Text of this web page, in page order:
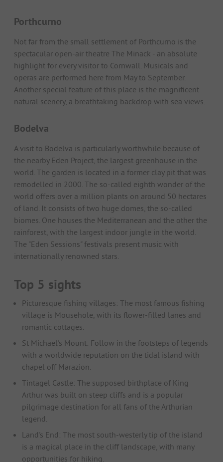
Porthcurno
Not far from the small settlement of Porthcurno is the
spectacular open-air theatre The Minack - an absolute
highlight for every visitor to Cornwall. Musicals and
operas are performed here from May to September.
Another special feature of this place is the magnificent
natural scenery, a breathtaking backdrop with sea views.
Bodelva
A visit to Bodelva is particularly worthwhile because of
the nearby Eden Project, the largest greenhouse in the
world. The garden is located in a former clay pit that was
remodelled in 2000. The so-called eighth wonder of the
world offers over a million plants on around 50 hectares
of land. It consists of two huge domes, the so-called
biomes. One houses the Mediterranean and the other the
rainforest, with the largest indoor jungle in the world.
The "Eden Sessions" festivals present music with
internationally renowned stars.
Top 5 sights
Picturesque fishing villages: The most famous fishing
village is Mousehole, with its flower-filled lanes and
romantic cottages.
St Michael's Mount: Follow in the footsteps of legends
with a worldwide reputation on the tidal island with
chapel off Marazion.
Tintagel Castle: The supposed birthplace of King
Arthur was built on steep cliffs and is a popular
pilgrimage destination for all fans of the Arthurian
legend.
Land's End: The most south-westerly tip of the island
is a magical place in the cliff landscape, with many
opportunities for hiking.